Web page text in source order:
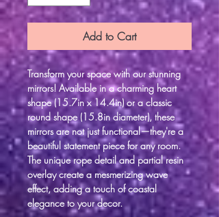
Add to Cart
Transform your space with our stunning
mirrors! Available in a charming heart
shape (15.7in x 14.4in) or a classic
round shape (15.8in diameter), these
mirrors are not just functional—they're a
beautiful statement piece for any room.
The unique rope detail and partial resin
overlay create a mesmerizing wave
effect, adding a touch of coastal
elegance to your decor.